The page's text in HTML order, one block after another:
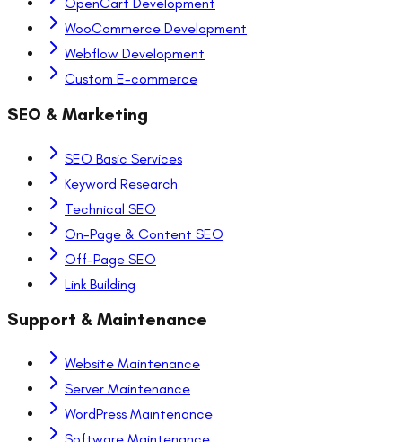
WooCommerce Development
Webflow Development
Custom E-commerce
SEO & Marketing
SEO Basic Services
Keyword Research
Technical SEO
On-Page & Content SEO
Off-Page SEO
Link Building
Support & Maintenance
Website Maintenance
Server Maintenance
WordPress Maintenance